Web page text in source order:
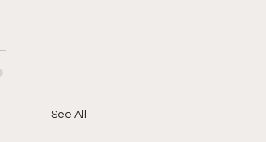
See All